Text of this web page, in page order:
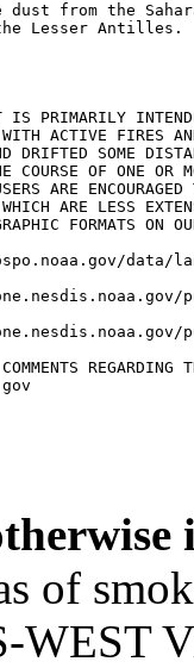
from the
Lesser Antilles.
IS PRIMARILY
ACTIVE FIRES
DRIFTED SOME
COURSE OF ONE OR
ARE
WHICH ARE LESS
FORMATS ON
of
WEST